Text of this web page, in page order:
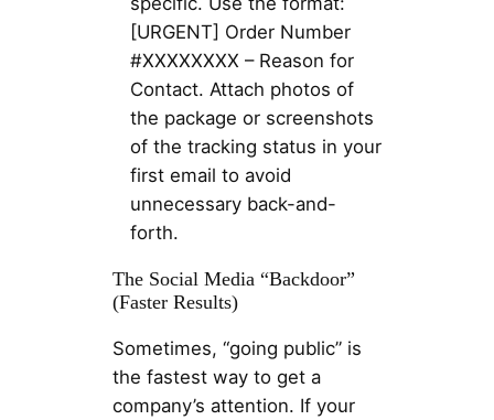
[URGENT] Order Number
#XXXXXXXX – Reason for
Contact. Attach photos of
the package or screenshots
of the tracking status in your
first email to avoid
unnecessary back-and-
forth.
The Social Media “Backdoor”
(Faster Results)
Sometimes, “going public” is
the fastest way to get a
company’s attention. If your